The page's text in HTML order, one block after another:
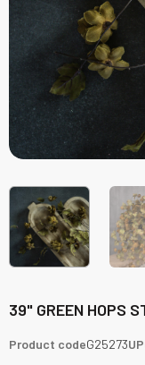
39" GREEN HOPS
Product codeG25273